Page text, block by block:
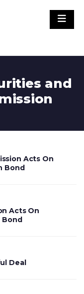
and
Acts On
Bond
Acts On
Bond
Deal